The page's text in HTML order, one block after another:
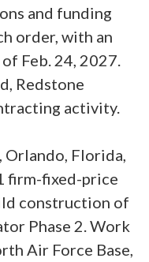
and funding
order, with an
Feb. 24, 2027.
Redstone
activity.
Orlando, Florida,
firm-fixed-price
construction of
Phase 2. Work
Air Force Base,